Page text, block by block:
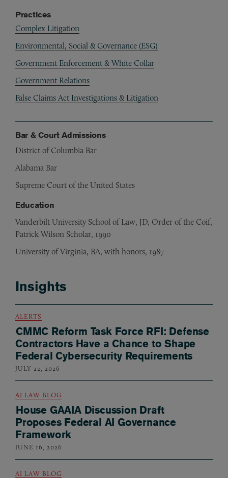
Practices
Complex Litigation
Environmental, Social & Governance (ESG)
Government Enforcement & White Collar
Government Relations
False Claims Act Investigations & Litigation
Bar & Court Admissions
District of Columbia Bar
Alabama Bar
Supreme Court of the United States
Education
Vanderbilt University School of Law, JD, Order of the Coif,
Patrick Wilson Scholar, 1990
University of Virginia, BA, with honors, 1987
Insights
ALERTS
CMMC Reform Task Force RFI: Defense
Contractors Have a Chance to Shape
Federal Cybersecurity Requirements
JULY 22, 2026
AI LAW BLOG
House GAAIA Discussion Draft
Proposes Federal AI Governance
Framework
JUNE 16, 2026
AI LAW BLOG